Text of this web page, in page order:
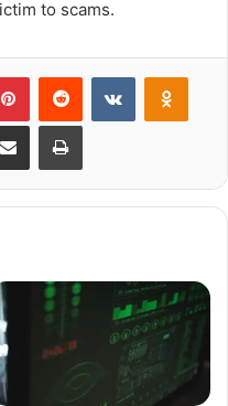
to scams.
PinterestReddit VKontakte
Share via Email Print